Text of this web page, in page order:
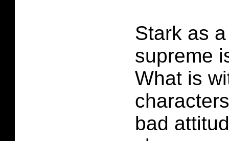
Stark as
supreme
What is
bad